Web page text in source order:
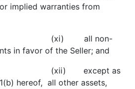
implied warranties from
non-
in favor of the Seller; and
as
hereof, all other assets,